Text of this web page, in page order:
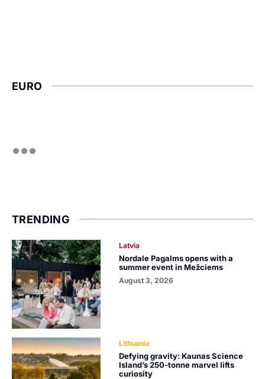
EURO
TRENDING
Latvia
Nordale Pagalms opens with a
summer event in Mežciems
August 3, 2026
Lithuania
Defying gravity: Kaunas Science
Island’s 250-tonne marvel lifts
curiosity